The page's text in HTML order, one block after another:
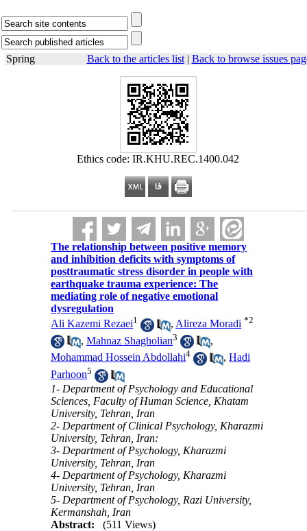
Spring Back to the articles list| Back to browse issues
Ethics code: IR.KHU.REC.1400.042
The relationship between positive memory
and inhibition deficits with symptoms of
posttraumatic stress disorder in people with
earthquake trauma experience: The
mediating role of negative emotional
dysregulation
Ali Kazemi Rezaei1 , Alireza Moradi *2
,Mahnaz Shagholian3
,
Mohammad Hossein Abdollahi4 ,Hadi
Parhoon5
1- Department of Psychology and Educational
Sciences, Faculty of Human Science, Khatam
University, Tehran, Iran
2- Department of Clinical Psychology, Kharazmi
University, Tehran, Iran:
3- Department of Psychology, Kharazmi
University, Tehran, Iran
4- Department of Psychology, Kharazmi
University, Tehran, Iran
5- Department of Psychology, Razi University,
Kermanshah, Iran
Abstract:
(511 Views)